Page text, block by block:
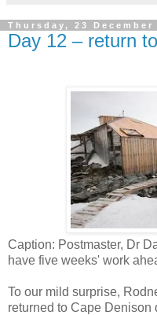
Thursday, 23 December
Day 12 – return
Caption: Postmaster, Dr
have five weeks' work
To our mild surprise,
returned to Cape Denison